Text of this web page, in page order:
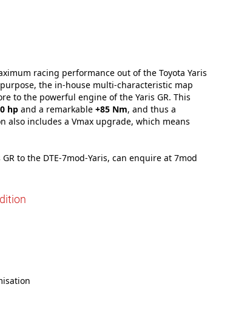
racing performance out of the Toyota Yaris
the in-house multi-characteristic map
to the powerful engine of the Yaris GR. This
hp and a remarkable +85 Nm, and thus a
also includes a Vmax upgrade, which means
to the DTE-7mod-Yaris, can enquire at 7mod